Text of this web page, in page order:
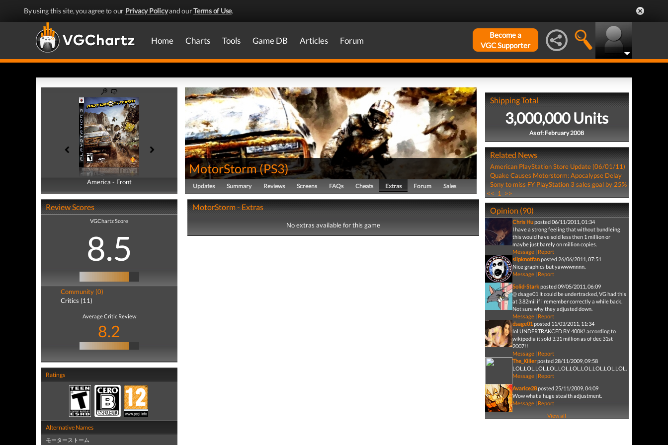
By using this site, you agree to our Privacy Policyand ourTerms of Use.
Home Charts Tools Game DB Articles Forum
Become a
VGC Supporter
America - Front
America - Back
Review Scores
VGChartz Score
8.5
Community (0)
Critics (11)
Average Critic Review
8.2
Ratings
Alternative Names
モーターストーム
MotorStorm(PS3)
Updates Summary Reviews Screens FAQs Cheats Extras Forum Sales
MotorStorm - Extras
No extras available for this game
Shipping Total
3,000,000 Units
As of: February 2008
Related News
American PlayStation Store Update (06/01/11)
Quake Causes Motorstorm: Apocalypse Delay
Sony to miss FY PlayStation 3 sales goal by 25%
<< 1 >>
Opinion (90)
Chris Huposted 06/11/2011, 01:34
I have a strong feeling that without bundleing
this would have sold less then 1 million or
maybe just barely on million copies.
Message| Report
slipknotfanposted 26/06/2011, 07:51
Nice graphics but yawwwnnnn.
Message| Report
Solid-Starkposted 09/05/2011, 06:09
@ dsage01 It could be undertracked, VG had this
at 3.82mil if i remember correctly a while back.
Not sure why they adjusted down.
Message| Report
dsage01posted 11/03/2011, 11:34
lol UNDERTRAKCED BY 400K! according to
wikipedia it sold 3.31 million as of dec 31st
2007!!
Message| Report
The_Killerposted 28/11/2009, 09:58
Message| Report
Avarice28posted 25/11/2009, 04:09
Wow what a huge stealth adjustment.
Message| Report
View all